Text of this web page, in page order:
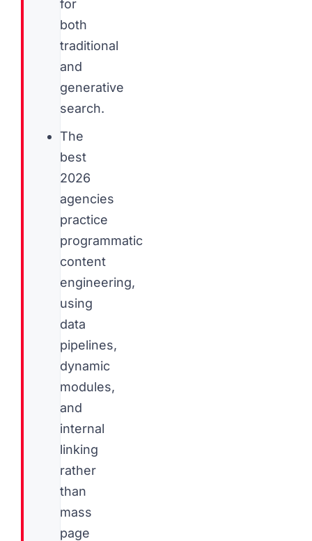
for
both
traditional
and
generative
search.
The
best
2026
agencies
practice
programmatic
content
engineering,
using
data
pipelines,
dynamic
modules,
and
internal
linking
rather
than
mass
page